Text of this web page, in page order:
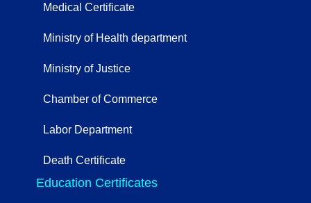
Medical Certificate
Ministry of Health department
Ministry of Justice
Chamber of Commerce
Labor Department
Death Certificate
Education Certificates